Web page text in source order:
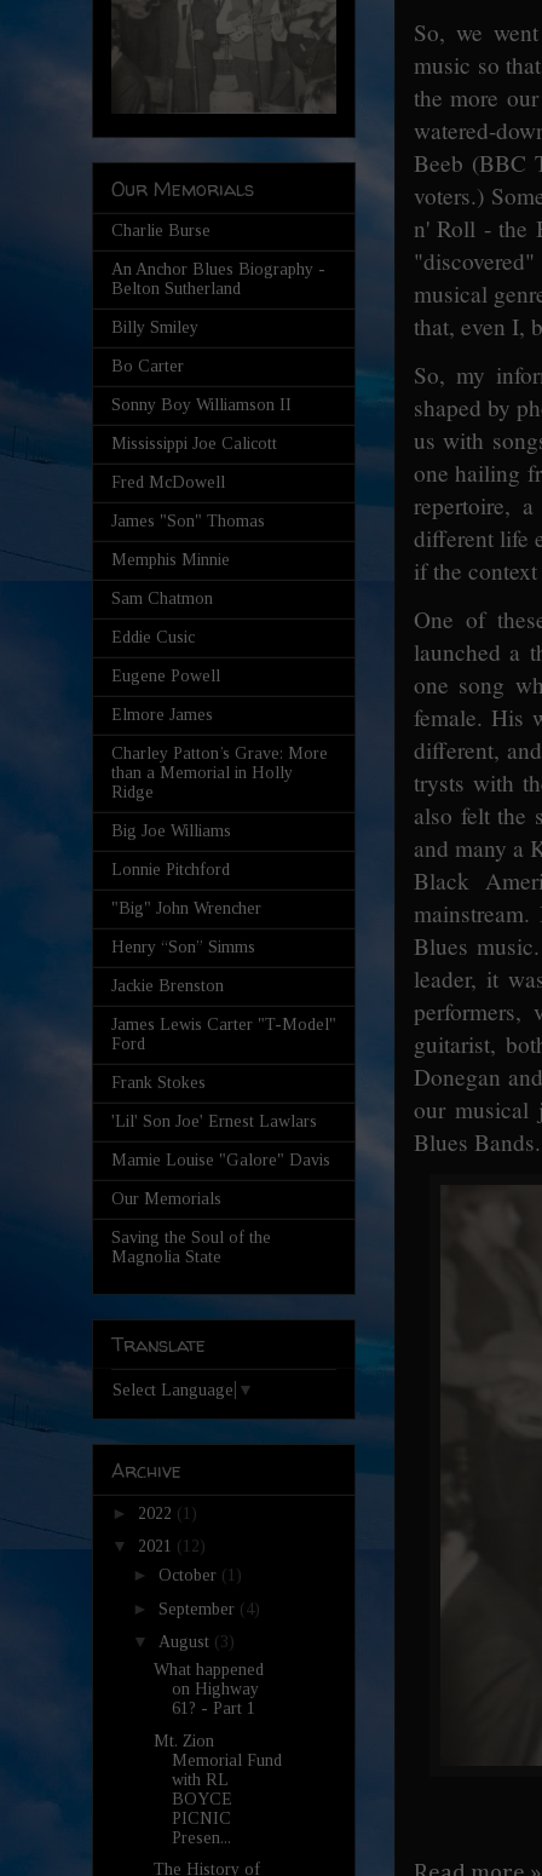
So, we
music so
the more
watered-
Beeb (BBC
voters.)
n' Roll - the
musical
that, even I,
So, my
shaped by
us with
one hailing
repertoire,
different life
if the
One of
launched a
one song
female. His
different,
trysts with
also felt the
and many a
Black
Blues
leader, it
performers,
guitarist,
Donegan
our musical
Blues Bands.
Our Memorials
Charlie Burse
An Anchor Blues Biography -
Belton Sutherland
Billy Smiley
Bo Carter
Sonny Boy Williamson II
Mississippi Joe Calicott
Fred McDowell
James "Son" Thomas
Memphis Minnie
Sam Chatmon
Eddie Cusic
Eugene Powell
Elmore James
Charley Patton’s Grave: More
than a Memorial in Holly
Ridge
Big Joe Williams
Lonnie Pitchford
"Big" John Wrencher
Henry “Son” Simms
Jackie Brenston
James Lewis Carter "T-Model"
Ford
Frank Stokes
'Lil' Son Joe' Ernest Lawlars
Mamie Louise "Galore" Davis
Our Memorials
Saving the Soul of the
Magnolia State
Translate
Select Language ▼
Archive
► 2022 (1)
▼ 2021 (12)
► October (1)
► September (4)
▼ August (3)
What happened
on Highway
61? - Part 1
Mt. Zion
Memorial Fund
with RL
BOYCE
PICNIC
Presen...
The History of